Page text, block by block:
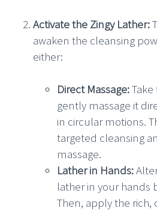
Activate the Zingy Lather:
awaken the cleansing
either:
Direct Massage:
gently massage it
in circular motions.
targeted cleansing
massage.
Lather in Hands:
lather in your hands
Then, apply the